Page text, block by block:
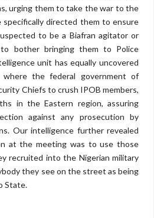
urging them to take the war to the
specifically directed them to ensure
to be a Biafran agitator or
bother bringing them to Police
unit has equally uncovered
the federal government of
Chiefs to crush IPOB members,
in the Eastern region, assuring
against any prosecution by
Our intelligence further revealed
at the meeting was to use those
recruited into the Nigerian military
they see on the street as being
State.